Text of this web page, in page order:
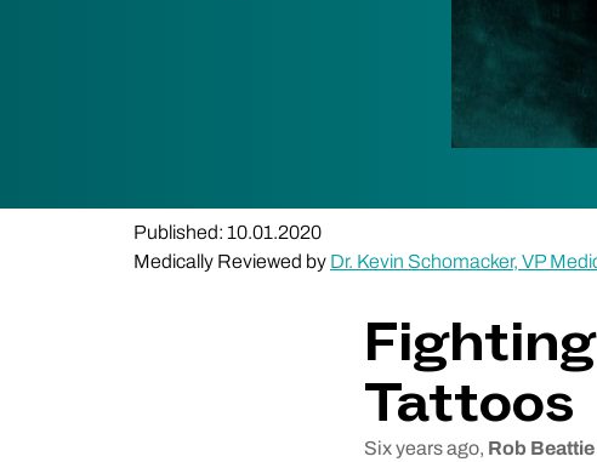
Published: 10.01.2020
Medically Reviewed by Dr. Kevin Schomacker, VP
Tattoos
Six years ago, Rob Beattie